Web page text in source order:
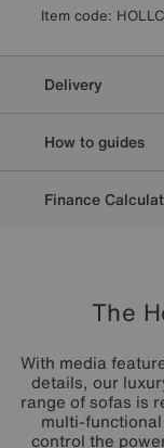
The
With media
details, our
range of sofas is
multi-
control the
Item code:
Delivery
How to guides
Finance